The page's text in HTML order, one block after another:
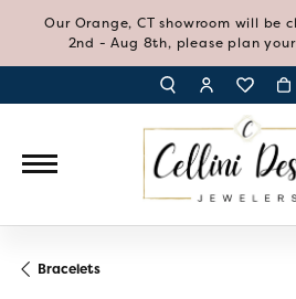
Our Orange, CT showroom will be
2nd - Aug 8th, please plan
TOGGLE TOOLBAR
TOGGLE MY
TOGGLE
Bracelets